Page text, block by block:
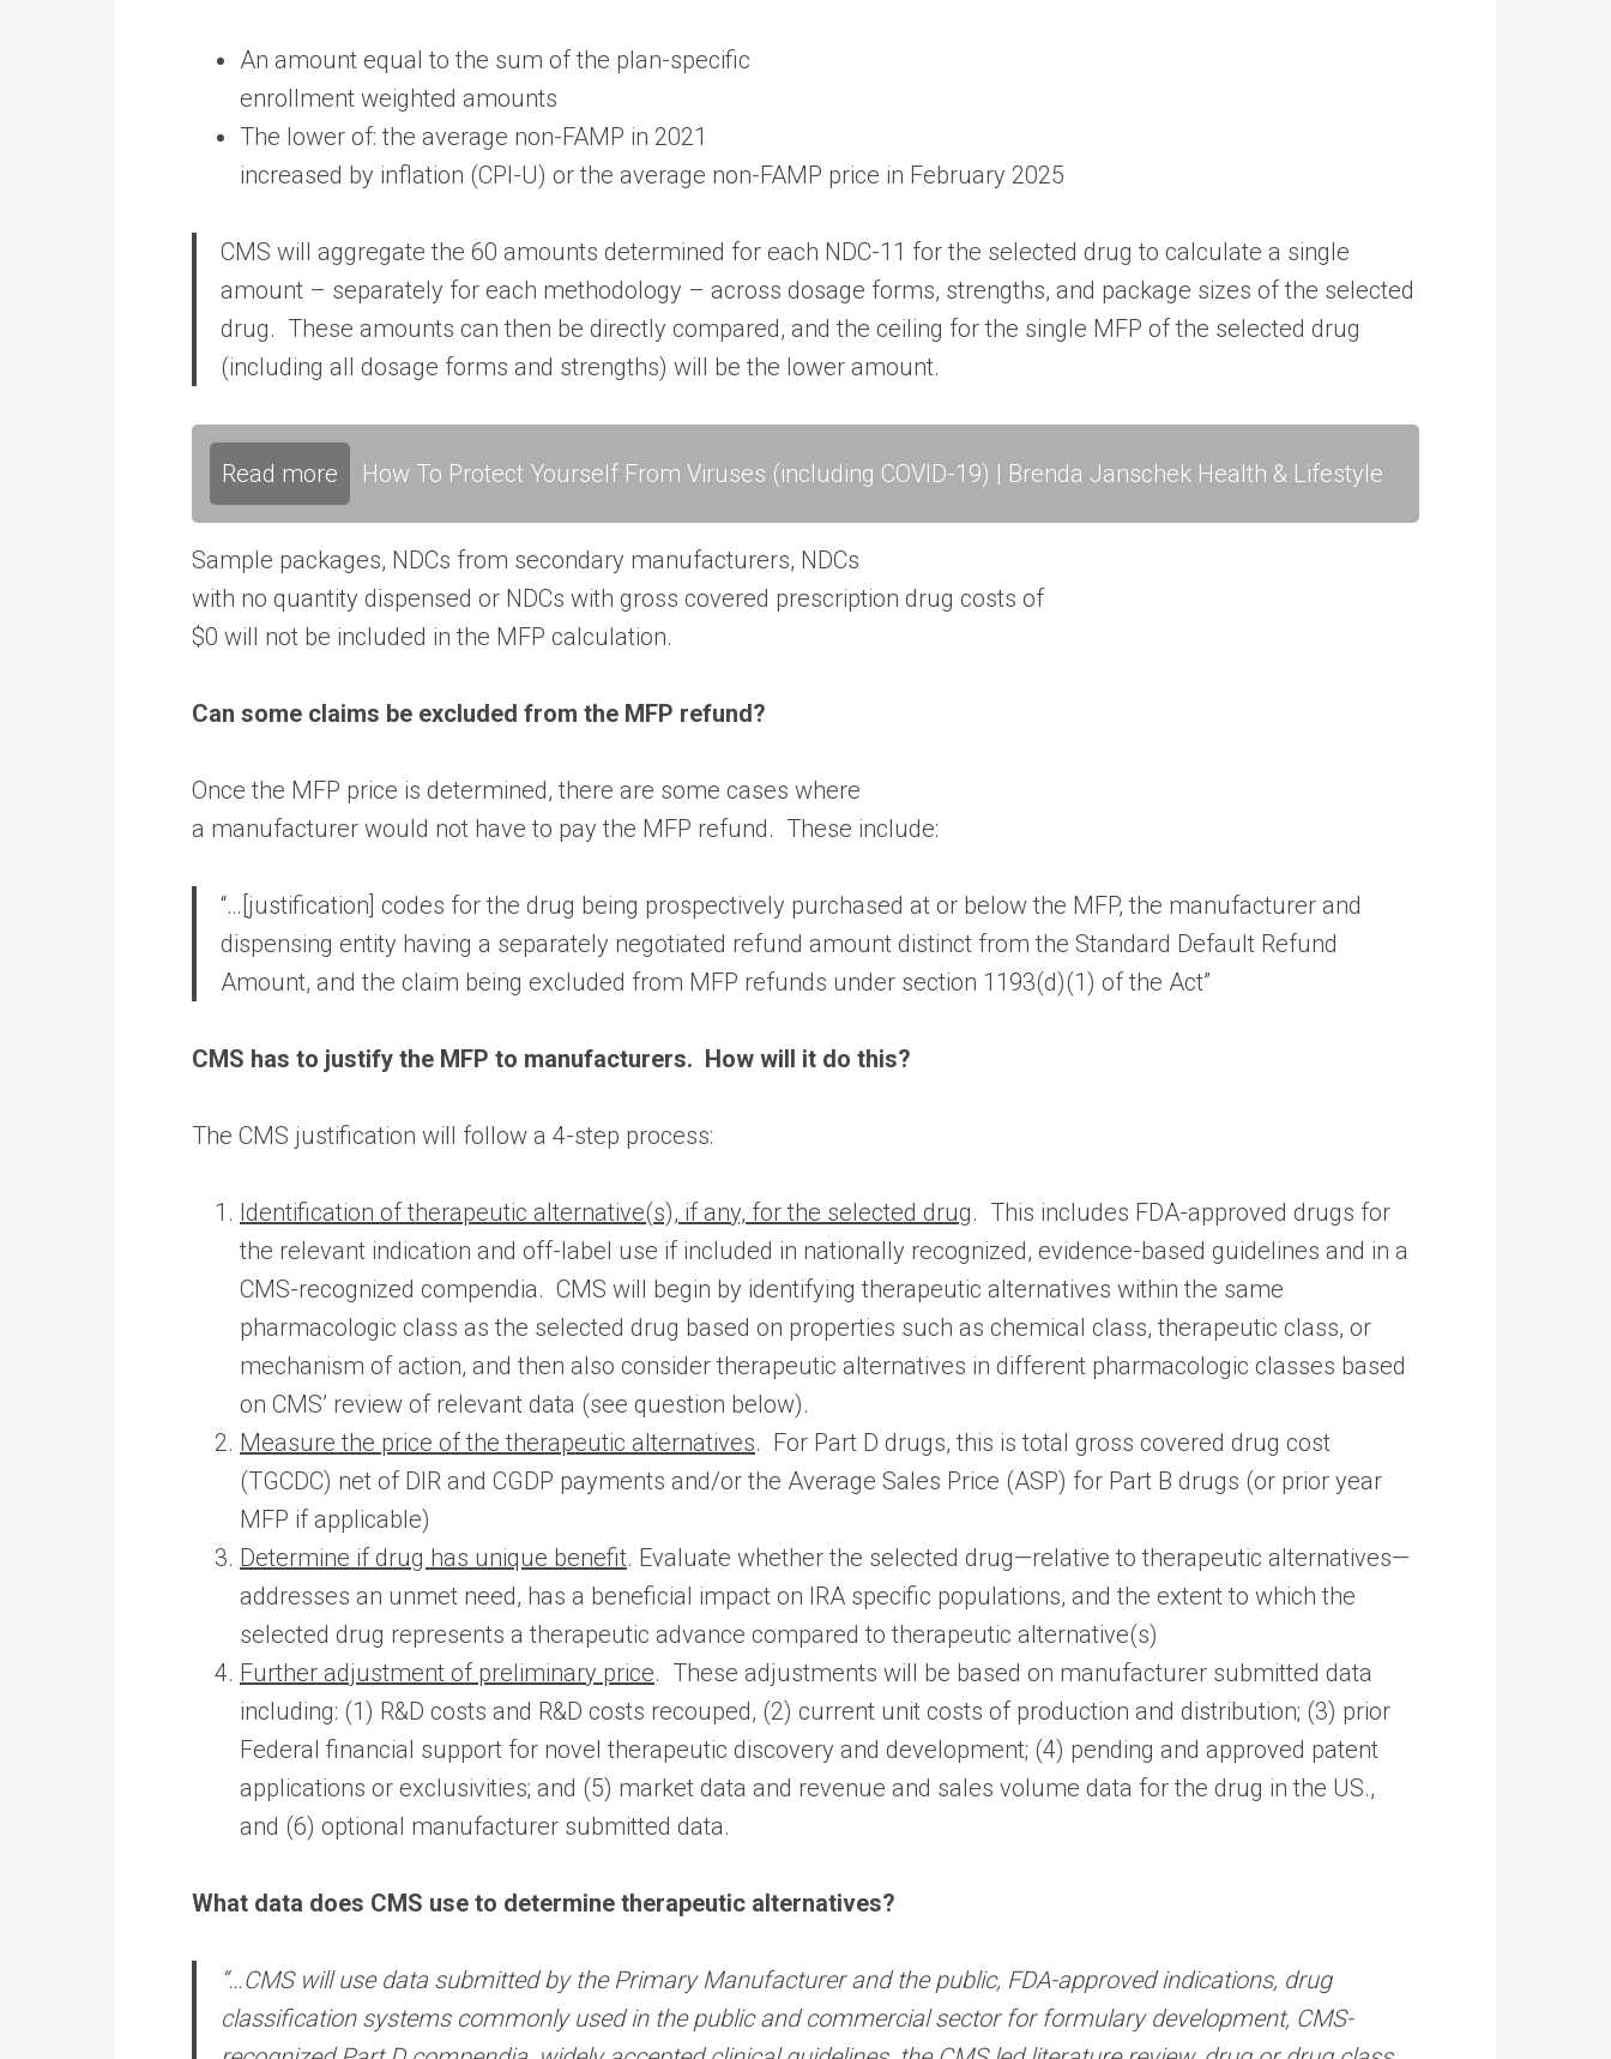
An amount equal to the sum of the plan-specific
enrollment weighted amounts
The lower of: the average non-FAMP in 2021
increased by inflation (CPI-U) or the average non-FAMP price in February 2025
CMS will aggregate the 60 amounts determined for each NDC-11 for the selected drug to calculate a single
amount – separately for each methodology – across dosage forms, strengths, and package sizes of the selected
drug. These amounts can then be directly compared, and the ceiling for the single MFP of the selected drug
(including all dosage forms and strengths) will be the lower amount.
Read more How To Protect Yourself From Viruses (including COVID-19) | Brenda Janschek Health & Lifestyle
Sample packages, NDCs from secondary manufacturers, NDCs
with no quantity dispensed or NDCs with gross covered prescription drug costs of
$0 will not be included in the MFP calculation.
Can some claims be excluded from the MFP refund?
Once the MFP price is determined, there are some cases where
a manufacturer would not have to pay the MFP refund. These include:
“…[justification] codes for the drug being prospectively purchased at or below the MFP, the manufacturer and
dispensing entity having a separately negotiated refund amount distinct from the Standard Default Refund
Amount, and the claim being excluded from MFP refunds under section 1193(d)(1) of the Act”
CMS has to justify the MFP to manufacturers. How will it do this?
The CMS justification will follow a 4-step process:
Identification of therapeutic alternative(s), if any, for the selected drug. This includes FDA-approved drugs for
the relevant indication and off-label use if included in nationally recognized, evidence-based guidelines and in a
CMS-recognized compendia. CMS will begin by identifying therapeutic alternatives within the same
pharmacologic class as the selected drug based on properties such as chemical class, therapeutic class, or
mechanism of action, and then also consider therapeutic alternatives in different pharmacologic classes based
on CMS’ review of relevant data (see question below).
Measure the price of the therapeutic alternatives. For Part D drugs, this is total gross covered drug cost
(TGCDC) net of DIR and CGDP payments and/or the Average Sales Price (ASP) for Part B drugs (or prior year
MFP if applicable)
Determine if drug has unique benefit. Evaluate whether the selected drug—relative to therapeutic alternatives—
addresses an unmet need, has a beneficial impact on IRA specific populations, and the extent to which the
selected drug represents a therapeutic advance compared to therapeutic alternative(s)
Further adjustment of preliminary price. These adjustments will be based on manufacturer submitted data
including: (1) R&D costs and R&D costs recouped, (2) current unit costs of production and distribution; (3) prior
Federal financial support for novel therapeutic discovery and development; (4) pending and approved patent
applications or exclusivities; and (5) market data and revenue and sales volume data for the drug in the US.,
and (6) optional manufacturer submitted data.
What data does CMS use to determine therapeutic alternatives?
“…CMS will use data submitted by the Primary Manufacturer and the public, FDA-approved indications, drug
classification systems commonly used in the public and commercial sector for formulary development, CMS-